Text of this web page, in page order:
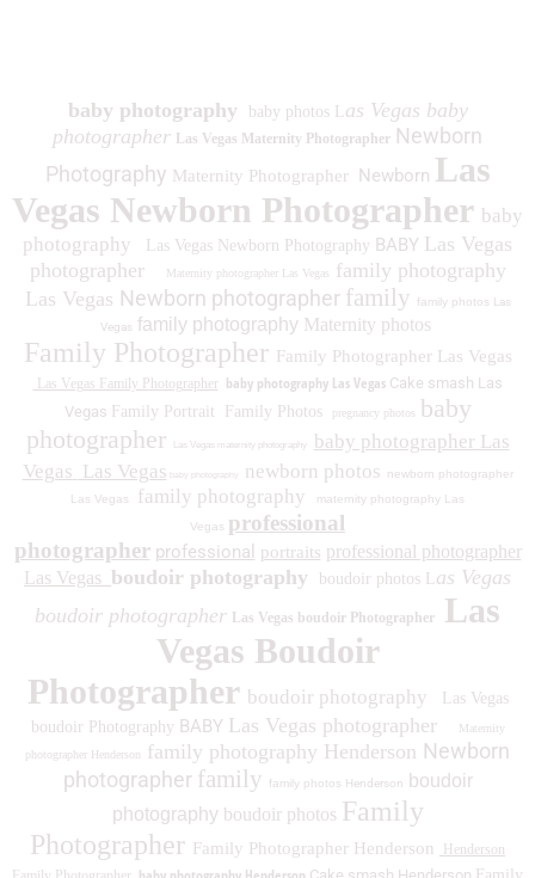
baby photography baby photos L as Vegas baby
photographer
Las Vegas Maternity Photographer Newborn
Photography Maternity Photographer Newborn Las
Vegas Newborn Photographer baby
photography
Las Vegas Newborn Photography BABY Las Vegas
photographer
Maternity photographer Las Vegas
family photography
Las Vegas Newborn photographer family family photos Las
Vegas family photography Maternity photos
Family Photographer Family Photographer Las Vegas
Las Vegas Family Photographer baby photography Las Vegas Cake smash Las
Vegas Family Portrait Family Photos pregnancy photos baby
photographer
Las Vegas maternity photography
baby photographer Las
Vegas Las Vegas newborn photos
newborn photographer
Las Vegas
family photography maternity photography Las
Vegas professional
photographer professional portraits professional photographer
Las Vegas boudoir photography boudoir photos L as Vegas
boudoir photographer
Las Vegas boudoir Photographer
Las
Vegas Boudoir
Photographer boudoir photography
Las Vegas
boudoir Photography BABY Las Vegas photographer
Maternity
photographer Henderson
family photography Henderson Newborn
photographer family family photos Henderson
boudoir
photography boudoir photos Family
Photographer Family Photographer Henderson
Henderson